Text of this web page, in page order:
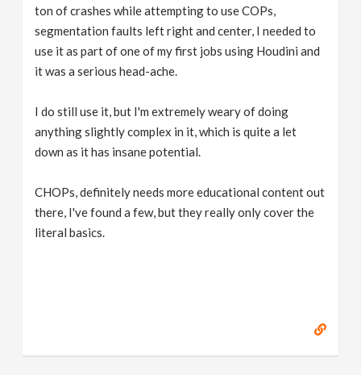
ton of crashes while attempting to use COPs,
segmentation faults left right and center, I needed to
use it as part of one of my first jobs using Houdini and
it was a serious head-ache.
I do still use it, but I'm extremely weary of doing
anything slightly complex in it, which is quite a let
down as it has insane potential.
CHOPs, definitely needs more educational content out
there, I've found a few, but they really only cover the
literal basics.